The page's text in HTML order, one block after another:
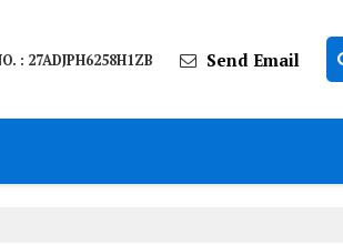
: 27ADJPH6258H1ZB Send Email